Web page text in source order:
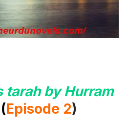
tarah by Hurram
(Episode 2)